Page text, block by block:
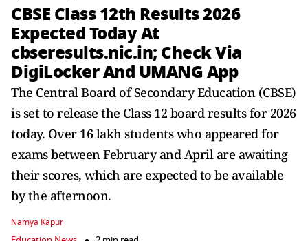
CBSE Class 12th Results 2026
Expected Today At
cbseresults.nic.in; Check Via
DigiLocker And UMANG App
The Central Board of Secondary Education (CBSE)
is set to release the Class 12 board results for 2026
today. Over 16 lakh students who appeared for
exams between February and April are awaiting
their scores, which are expected to be available
by the afternoon.
Namya Kapur